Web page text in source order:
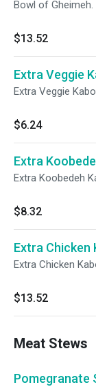
Bowl of Gheimeh.
$13.52
Extra Veggie
Extra Veggie
$6.24
Extra
Extra Koobedeh
$8.32
Extra Chicken
Extra Chicken
$13.52
Meat Stews
Pomegranate